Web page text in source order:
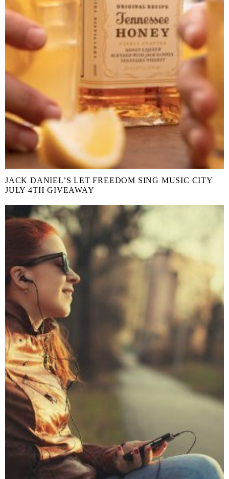
JACK DANIEL’S LET FREEDOM SING MUSIC CITY
JULY 4TH GIVEAWAY